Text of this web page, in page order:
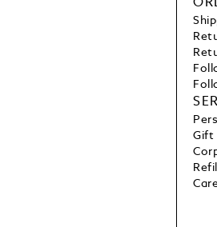
Gift